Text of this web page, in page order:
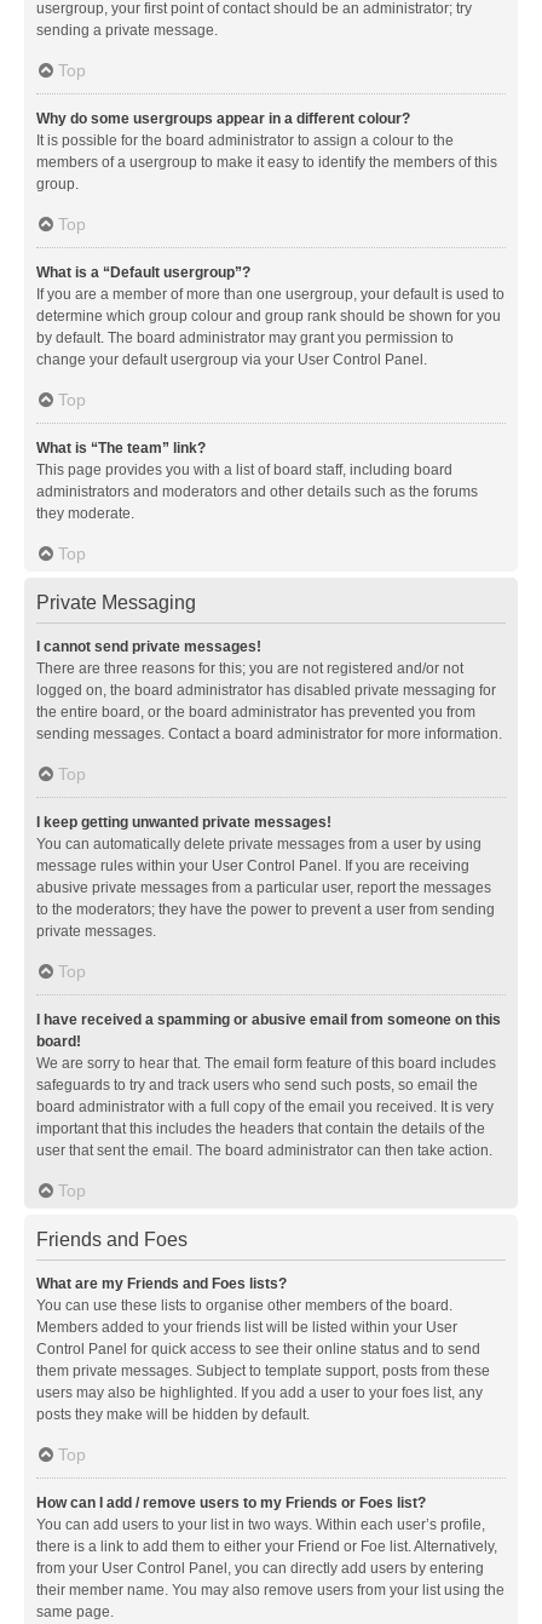
usergroup, your first point of contact should be an administrator; try
sending a private message.
Top
Why do some usergroups appear in a different colour?
It is possible for the board administrator to assign a colour to the
members of a usergroup to make it easy to identify the members of this
group.
Top
What is a “Default usergroup”?
If you are a member of more than one usergroup, your default is used to
determine which group colour and group rank should be shown for you
by default. The board administrator may grant you permission to
change your default usergroup via your User Control Panel.
Top
What is “The team” link?
This page provides you with a list of board staff, including board
administrators and moderators and other details such as the forums
they moderate.
Top
Private Messaging
I cannot send private messages!
There are three reasons for this; you are not registered and/or not
logged on, the board administrator has disabled private messaging for
the entire board, or the board administrator has prevented you from
sending messages. Contact a board administrator for more information.
Top
I keep getting unwanted private messages!
You can automatically delete private messages from a user by using
message rules within your User Control Panel. If you are receiving
abusive private messages from a particular user, report the messages
to the moderators; they have the power to prevent a user from sending
private messages.
Top
I have received a spamming or abusive email from someone on this
board!
We are sorry to hear that. The email form feature of this board includes
safeguards to try and track users who send such posts, so email the
board administrator with a full copy of the email you received. It is very
important that this includes the headers that contain the details of the
user that sent the email. The board administrator can then take action.
Top
Friends and Foes
What are my Friends and Foes lists?
You can use these lists to organise other members of the board.
Members added to your friends list will be listed within your User
Control Panel for quick access to see their online status and to send
them private messages. Subject to template support, posts from these
users may also be highlighted. If you add a user to your foes list, any
posts they make will be hidden by default.
Top
How can I add / remove users to my Friends or Foes list?
You can add users to your list in two ways. Within each user’s profile,
there is a link to add them to either your Friend or Foe list. Alternatively,
from your User Control Panel, you can directly add users by entering
their member name. You may also remove users from your list using the
same page.